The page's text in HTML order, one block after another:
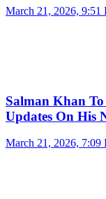
March 21, 2026, 9:51
Salman Khan
Updates On His
March 21, 2026, 7:09